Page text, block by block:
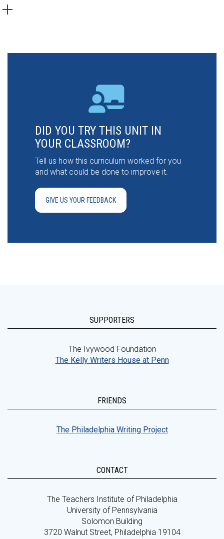
DID YOU TRY THIS UNIT IN
YOUR CLASSROOM?
Tell us how this curriculum worked for you
and what could be done to improve it.
GIVE US YOUR FEEDBACK
SUPPORTERS
The Ivywood Foundation
The Kelly Writers House at Penn
FRIENDS
The Philadelphia Writing Project
CONTACT
The Teachers Institute of Philadelphia
University of Pennsylvania
Solomon Building
3720 Walnut Street, Philadelphia 19104